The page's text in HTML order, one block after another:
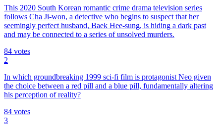
This 2020 South Korean romantic crime drama television series
follows Cha Ji-won, a detective who begins to suspect that her
seemingly perfect husband, Baek Hee-sung, is hiding a dark past
and may be connected to a series of unsolved murders.
84 votes
2
In which groundbreaking 1999 sci-fi film is protagonist Neo given
the choice between a red pill and a blue pill, fundamentally altering
his perception of reality?
84 votes
3